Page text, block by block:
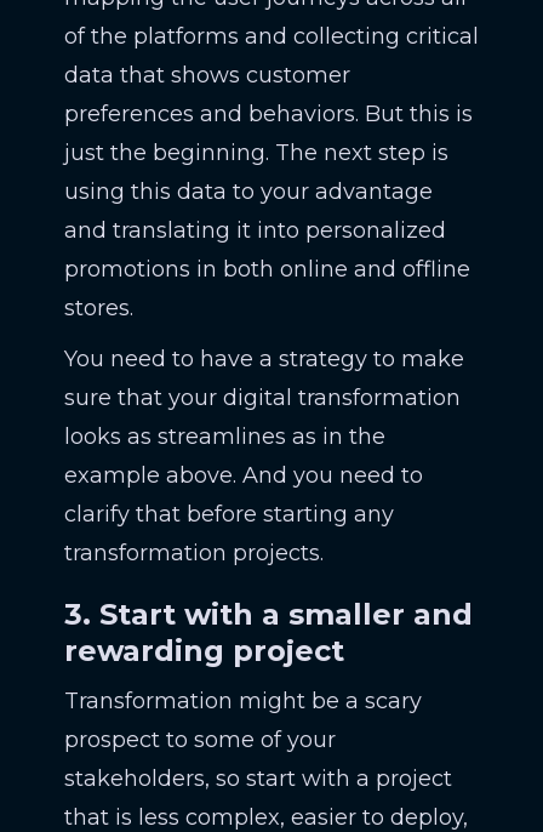
of the platforms and collecting critical
data that shows customer
preferences and behaviors. But this is
just the beginning. The next step is
using this data to your advantage
and translating it into personalized
promotions in both online and offline
stores.
You need to have a strategy to make
sure that your digital transformation
looks as streamlines as in the
example above. And you need to
clarify that before starting any
transformation projects.
3. Start with a smaller and
rewarding project
Transformation might be a scary
prospect to some of your
stakeholders, so start with a project
that is less complex, easier to deploy,